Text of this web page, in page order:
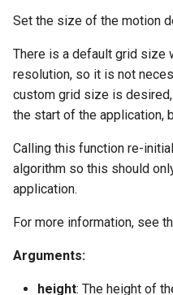
Set the size of the motion
There is a default grid size
resolution, so it is not
custom grid size is
the start of the application,
Calling this function re-
algorithm so this should
application.
For more information, see
Arguments:
height: The height of